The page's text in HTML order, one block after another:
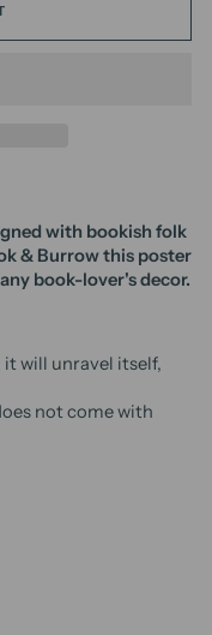
with bookish folk
& Burrow this poster
book-lover's decor.
will unravel itself,
not come with